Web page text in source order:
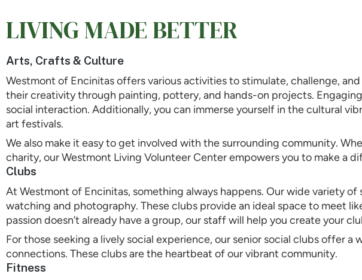
LIVING MADE BETTER
Arts, Crafts & Culture
Westmont of Encinitas offers various activities to stimulate, challenge,
their creativity through painting, pottery, and hands-on projects.
social interaction. Additionally, you can immerse yourself in the cultural
art festivals.
We also make it easy to get involved with the surrounding community.
charity, our Westmont Living Volunteer Center empowers you to make a
Clubs
At Westmont of Encinitas, something always happens. Our wide variety
watching and photography. These clubs provide an ideal space to meet
passion doesn’t already have a group, our staff will help you create your
For those seeking a lively social experience, our senior social clubs offer
connections. These clubs are the heartbeat of our vibrant community.
Fitness